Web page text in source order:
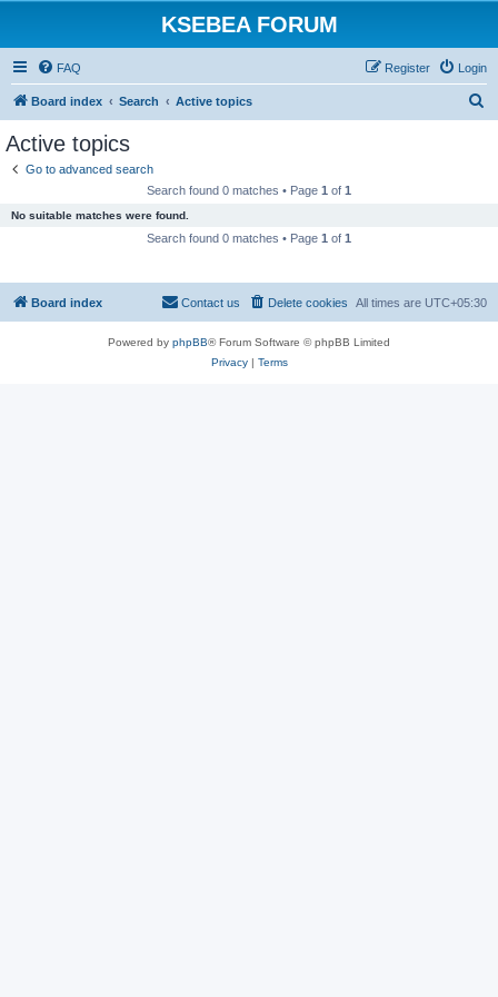
KSEBEA FORUM
FAQ Login
Register
Board index Search Active topics
Active topics
Go to advanced search
Search found 0 matches • Page 1 of 1
No suitable matches were found.
Search found 0 matches • Page 1 of 1
Board index All times are UTC+05:30
Delete cookies
Contact us
Powered by phpBB® Forum Software © phpBB Limited
Privacy| Terms